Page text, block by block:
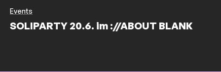
Events
SOLIPARTY 20.6. im ://ABOUT BLANK